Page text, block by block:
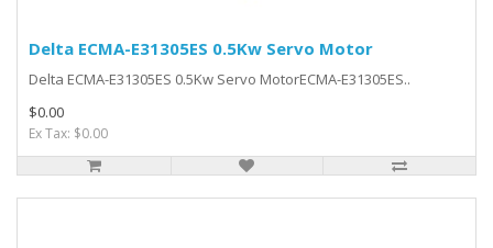
Delta ECMA-E31305ES 0.5Kw Servo Motor
Delta ECMA-E31305ES 0.5Kw Servo MotorECMA-E31305ES..
$0.00
Ex Tax: $0.00